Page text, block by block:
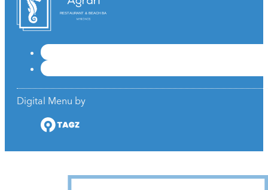
RESTAURANT & BEACH BAR
Digital Menu by